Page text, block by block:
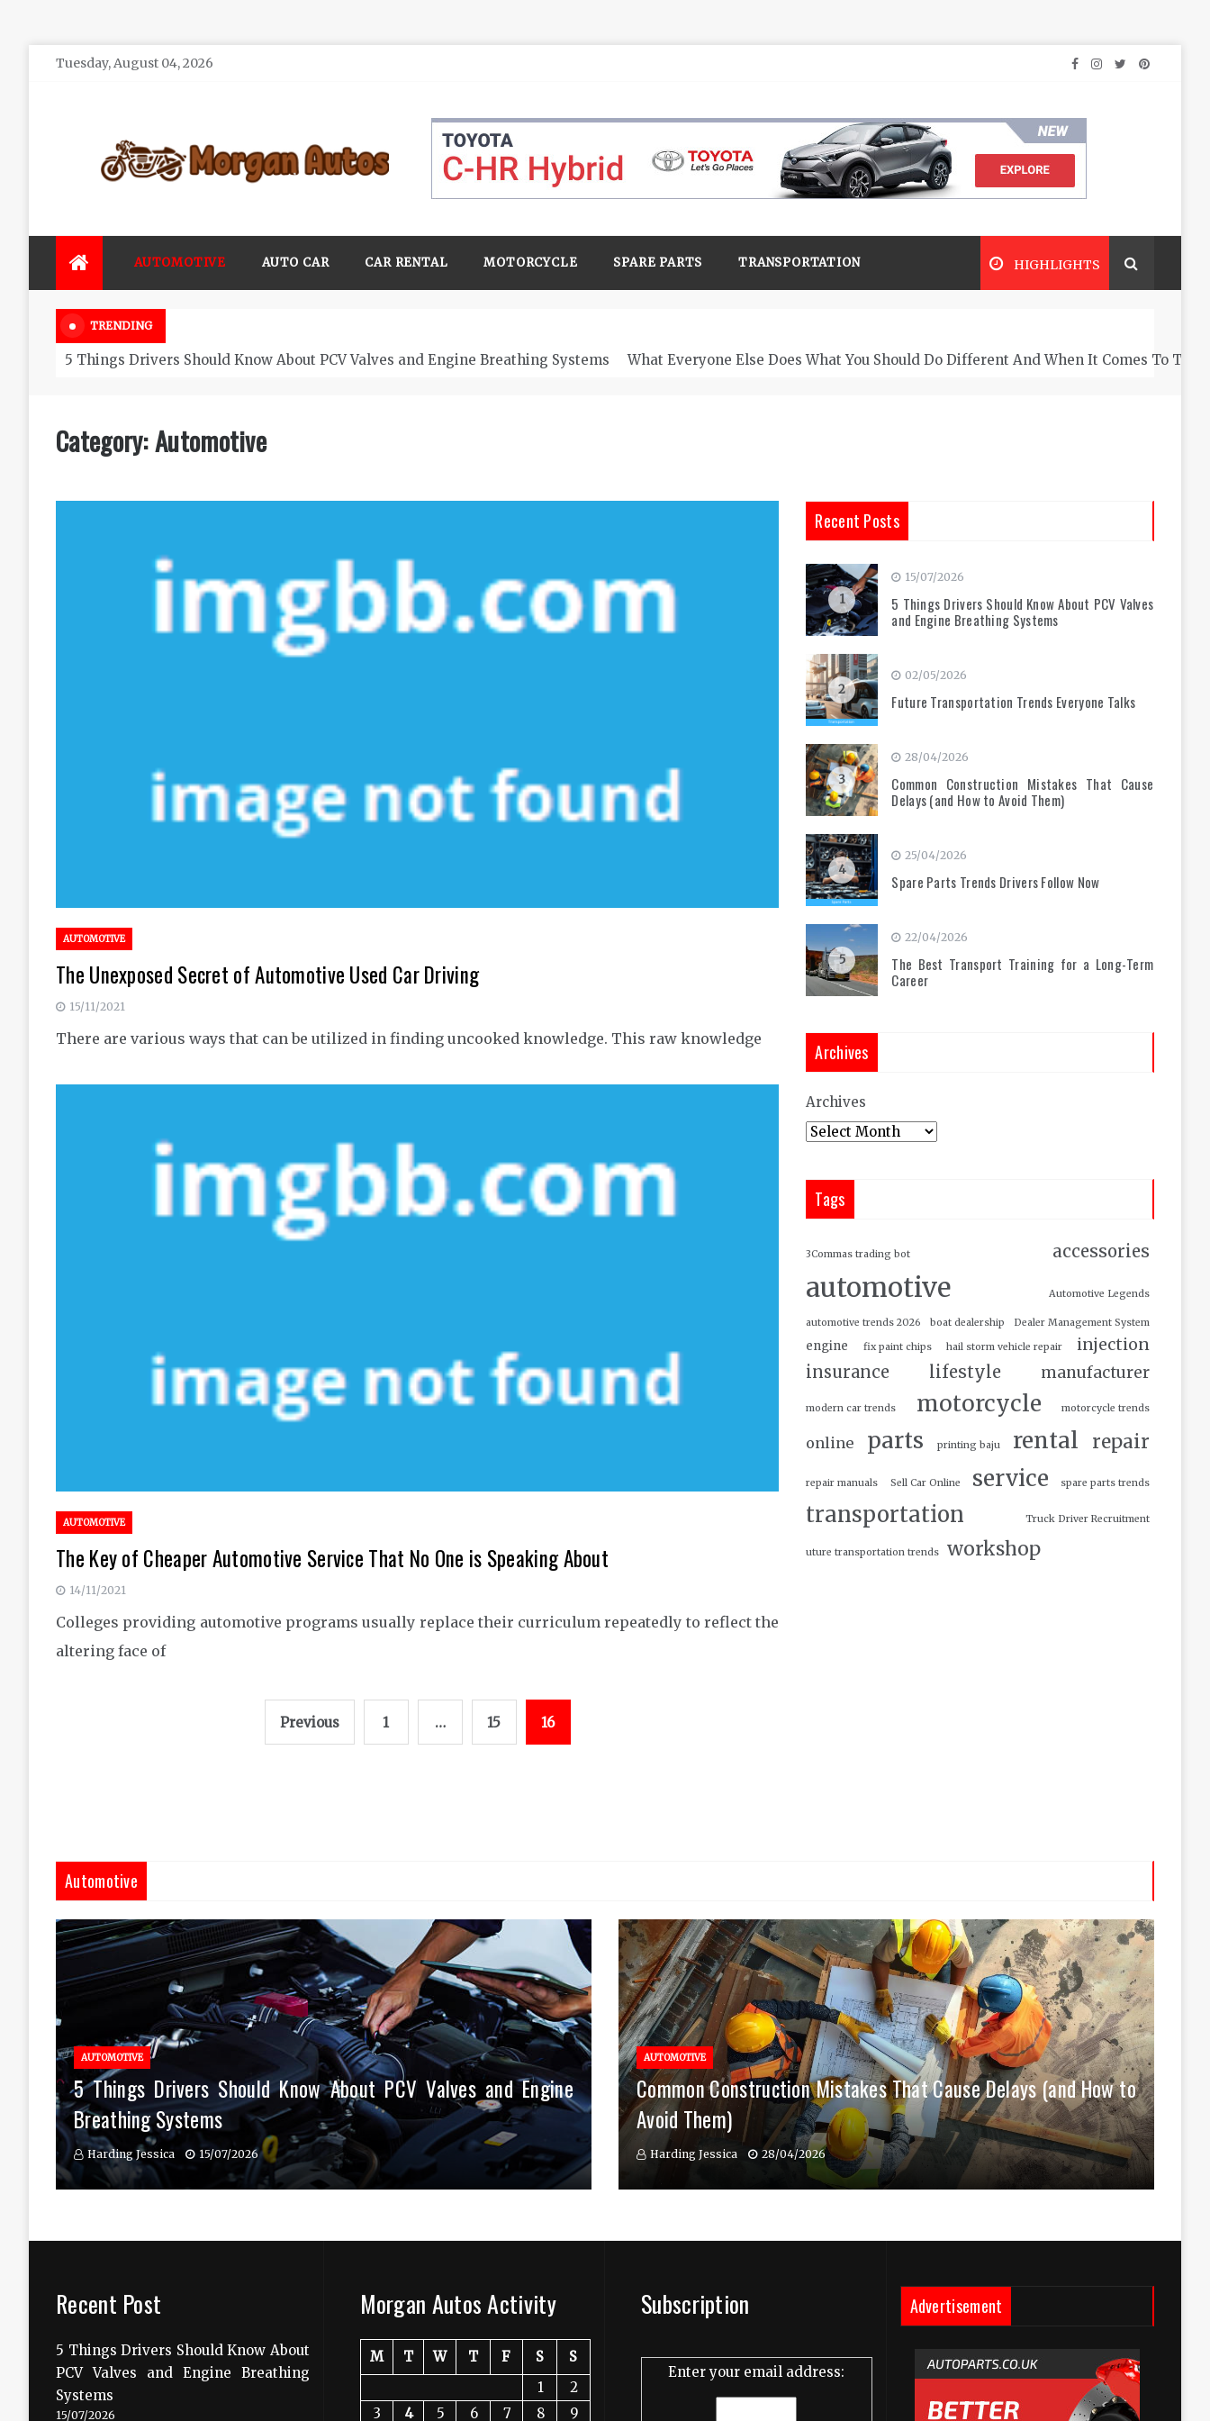
SkipTuesday, August 04, 2026
AUTOMOTIVE AUTO CAR CAR RENTAL MOTORCYCLE SPARE PARTS TRANSPORTATION HIGHLIGHTS
TRENDING
5 Things Drivers Should Know About PCV Valves and Engine Breathing Systems What Everyone Else Does What You Should Do Different And When It Comes To
Category:Automotive
AUTOMOTIVE
The Unexposed Secret of Automotive Used Car Driving
15/11/2021
There are various ways that can be utilized in finding uncooked knowledge. This raw knowledge
AUTOMOTIVE
The Key of Cheaper Automotive Service That No One is Speaking About
14/11/2021
Colleges providing automotive programs usually replace their curriculum repeatedly to reflect the
altering face of
Previous 1 … 15 16
Recent Posts
1
15/07/2026
5 Things Drivers Should Know About PCV Valves
and Engine Breathing Systems
2
02/05/2026
Future Transportation Trends Everyone Talks
3
28/04/2026
Common Construction Mistakes That Cause
Delays (and How to Avoid Them)
4
25/04/2026
Spare Parts Trends Drivers Follow Now
5
22/04/2026
The Best Transport Training for a Long-Term
Career
Archives
Archives
Tags
3Commas trading bot accessories
automotive Automotive Legends
automotive trends 2026 boat dealership Dealer Management System
engine fix paint chips hail storm vehicle repair injection
insurance lifestyle manufacturer
modern car trends motorcycle motorcycle trends
online parts printing baju rental repair
repair manuals Sell Car Online service spare parts trends
transportation Truck Driver Recruitment
uture transportation trends workshop
Automotive
AUTOMOTIVE
5 Things Drivers Should Know About PCV Valves and Engine
Breathing Systems
Harding Jessica 15/07/2026
AUTOMOTIVE
Common Construction Mistakes That Cause Delays (and How to
Avoid Them)
Harding Jessica 28/04/2026
Recent Post
5 Things Drivers Should Know About
PCV Valves and Engine Breathing
Systems
15/07/2026
Morgan Autos Activity
M T W T F S
S
1
2
3
4 5 6 7 8 9
Subscription
Enter your email address:
Advertisement